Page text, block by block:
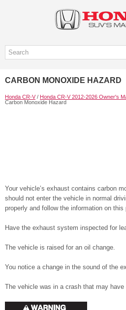
CARBON MONOXIDE HAZARD
Honda CR-V/ Honda CR-V 2012-2026 Owner's
Carbon Monoxide Hazard
Your vehicle’s exhaust contains carbon
should not enter the vehicle in normal
properly and follow the information on this
Have the exhaust system inspected for
The vehicle is raised for an oil change.
You notice a change in the sound of the
The vehicle was in a crash that may have